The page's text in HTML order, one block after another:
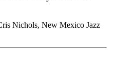
Nichols, New Mexico Jazz